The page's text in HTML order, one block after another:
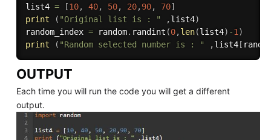
list4 = [10, 40, 50, 20,90, 70]
print
( "Original list is : " ,list4)
random_index = random. randint (0,len(list4) -1 )
print
( "Random selected number is : " ,list4[
OUTPUT
Each time you will run the code you will get a different
output.